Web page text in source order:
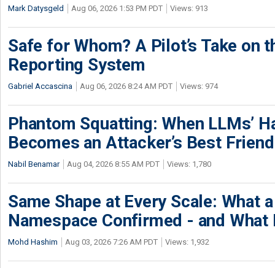
Mark Datysgeld Aug 06, 2026 1:53 PM PDT Views: 913
Safe for Whom? A Pilot’s Take on
Reporting System
Gabriel Accascina Aug 06, 2026 8:24 AM PDT Views: 974
Phantom Squatting: When LLMs’
Becomes an Attacker’s Best Friend
Nabil Benamar Aug 04, 2026 8:55 AM PDT Views: 1,780
Same Shape at Every Scale: What
Namespace Confirmed - and What
Mohd Hashim Aug 03, 2026 7:26 AM PDT Views: 1,932